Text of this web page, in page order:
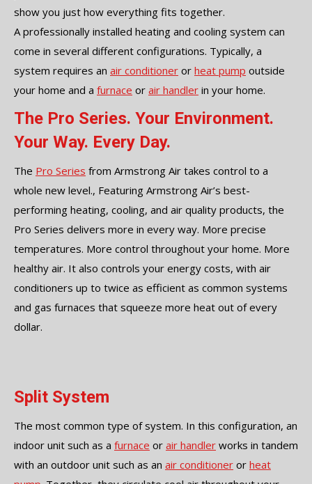
show you just how everything fits together.
A professionally installed heating and cooling system can
come in several different configurations. Typically, a
system requires an air conditioner or heat pump outside
your home and a furnace or air handler in your home.
The Pro Series. Your Environment.
Your Way. Every Day.
The Pro Series from Armstrong Air takes control to a
whole new level., Featuring Armstrong Air’s best-
performing heating, cooling, and air quality products, the
Pro Series delivers more in every way. More precise
temperatures. More control throughout your home. More
healthy air. It also controls your energy costs, with air
conditioners up to twice as efficient as common systems
and gas furnaces that squeeze more heat out of every
dollar.
Split System
The most common type of system. In this configuration, an
indoor unit such as a furnace or air handler works in tandem
with an outdoor unit such as an air conditioner or heat